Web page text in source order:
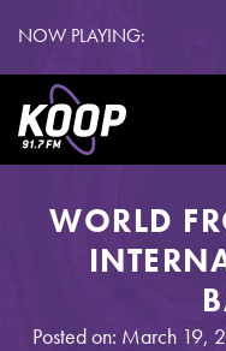
NOW PLAYING:
WORLD
Posted on: March 19,